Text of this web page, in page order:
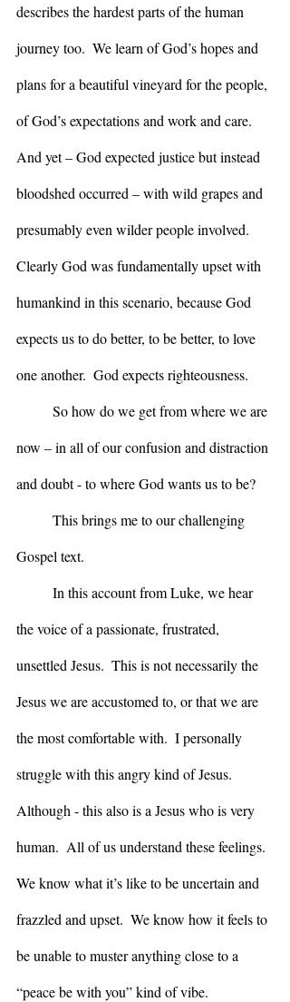
describes the hardest parts of the human
journey too.  We learn of God’s hopes and
plans for a beautiful vineyard for the people,
of God’s expectations and work and care.
And yet – God expected justice but instead
bloodshed occurred – with wild grapes and
presumably even wilder people involved.
Clearly God was fundamentally upset with
humankind in this scenario, because God
expects us to do better, to be better, to love
one another.  God expects righteousness.
now – in all of our confusion and distraction
and doubt - to where God wants us to be?
Gospel text.
the voice of a passionate, frustrated,
unsettled Jesus.  This is not necessarily the
Jesus we are accustomed to, or that we are
the most comfortable with.  I personally
struggle with this angry kind of Jesus.
Although - this also is a Jesus who is very
human.  All of us understand these feelings.
We know what it’s like to be uncertain and
frazzled and upset.  We know how it feels to
be unable to muster anything close to a
“peace be with you” kind of vibe.